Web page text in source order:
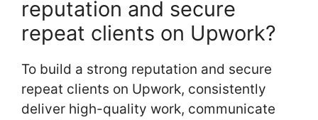
reputation and secure
repeat clients on Upwork?
To build a strong reputation and secure
repeat clients on Upwork, consistently
deliver high-quality work, communicate